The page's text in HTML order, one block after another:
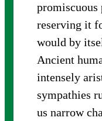
reserving it
would by
Ancient
intensely
sympathies
us narrow